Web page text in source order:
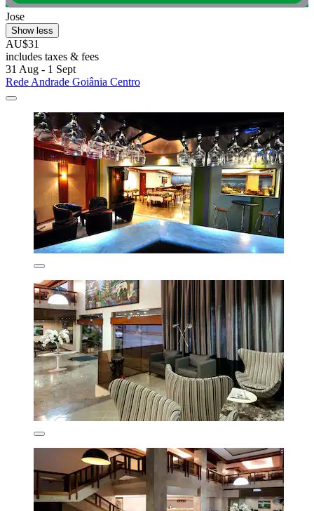
Jose
Show less
AU$31
includes taxes & fees
31 Aug - 1 Sept
Rede Andrade Goiânia Centro